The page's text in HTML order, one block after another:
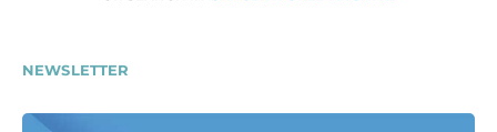
NEWSLETTER